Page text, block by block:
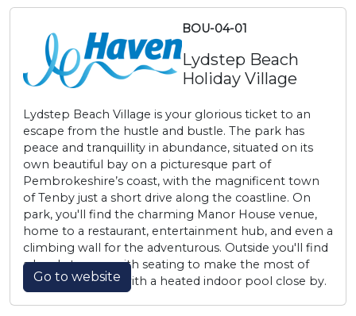
BOU-04-01
Lydstep Beach
Holiday Village
Lydstep Beach Village is your glorious ticket to an
escape from the hustle and bustle. The park has
peace and tranquillity in abundance, situated on its
own beautiful bay on a picturesque part of
Pembrokeshire’s coast, with the magnificent town
of Tenby just a short drive along the coastline. On
park, you'll find the charming Manor House venue,
home to a restaurant, entertainment hub, and even a
climbing wall for the adventurous. Outside you'll find
a lovely terrace with seating to make the most of
those bay views, with a heated indoor pool close by.
Go to website